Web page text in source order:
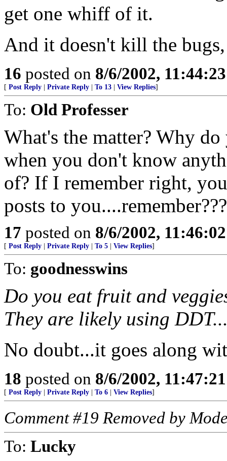
get one whiff of it.
And it doesn't kill the
16 posted on 8/6/2002,
[ Post Reply Private Reply To 13 View Replies]
To: Old Professer
What's the matter? Why
when you don't know
of? If I remember right,
posts to you....remember???
17 posted on 8/6/2002,
[ Post Reply Private Reply To 5 View Replies]
To: goodnesswins
Do you eat fruit and
They are likely using
No doubt...it goes along
18 posted on 8/6/2002,
[ Post Reply Private Reply To 6 View Replies]
Comment #19 Removed by
To: Lucky